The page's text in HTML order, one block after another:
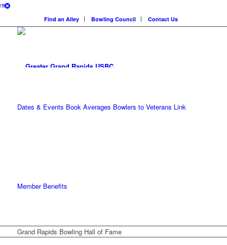
Find an Alley Bowling Council Contact Us
Dates & Events Book Averages Bowlers to Veterans Link
Member Benefits
Grand Rapids Bowling Hall of Fame